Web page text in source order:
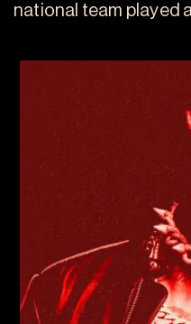
national team played